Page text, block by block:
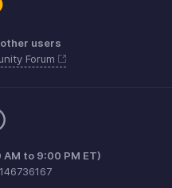
users
Forum
to 9:00 PM ET)